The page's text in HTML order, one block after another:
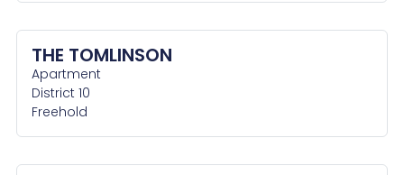
THE TOMLINSON
Apartment
District 10
Freehold